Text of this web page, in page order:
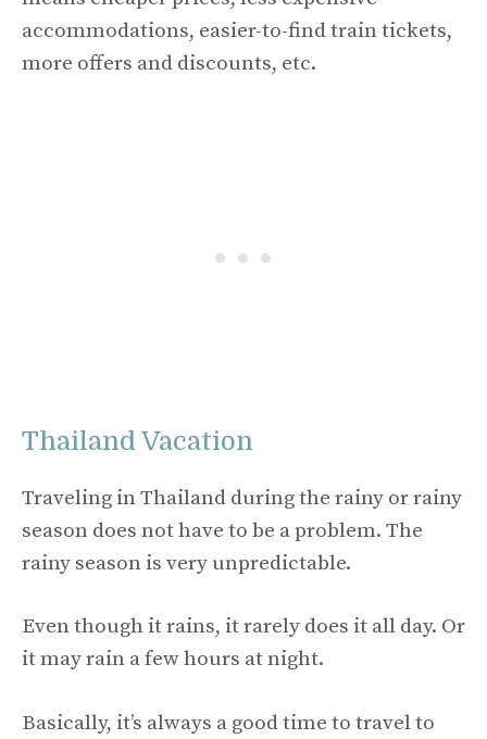
accommodations, easier-to-find train tickets,
more offers and discounts, etc.
Thailand Vacation
Traveling in Thailand during the rainy or rainy
season does not have to be a problem. The
rainy season is very unpredictable.
Even though it rains, it rarely does it all day. Or
it may rain a few hours at night.
Basically, it’s always a good time to travel to